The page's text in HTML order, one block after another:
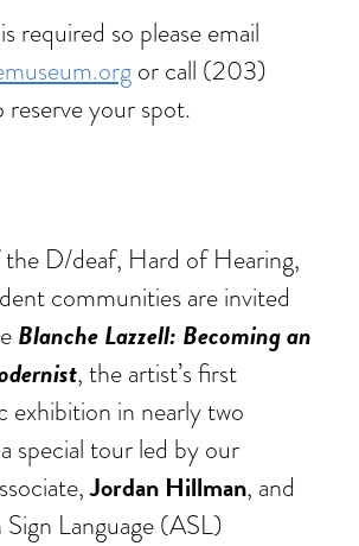
required so please email
or call (203)
your spot.
D/deaf, Hard of Hearing,
communities are invited
Blanche Lazzell: Becoming an
, the artist’s first
exhibition in nearly two
special tour led by our
Jordan Hillman, and
Language (ASL)